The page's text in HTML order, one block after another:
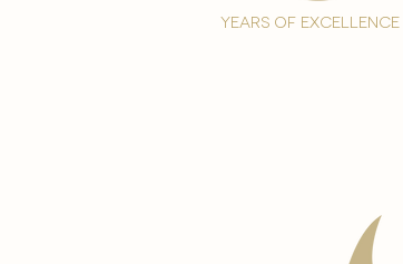
years of excellence